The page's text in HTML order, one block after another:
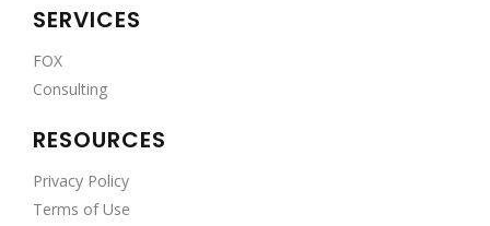
SERVICES
FOX
Consulting
RESOURCES
Privacy Policy
Terms of Use